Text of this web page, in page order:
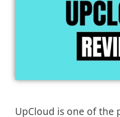
UpCloud is one of the